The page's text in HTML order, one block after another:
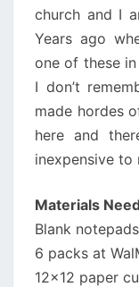
church and I
Years ago
one of these
I don’t
made hordes
here and
inexpensive to
Materials
Blank
6 packs at
12×12 paper